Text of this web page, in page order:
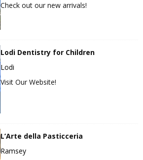
Check out our new arrivals!
Lodi Dentistry for Children
Lodi
Visit Our Website!
L’Arte della Pasticceria
Ramsey